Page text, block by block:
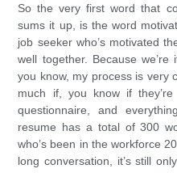
So the very first word that
sums it up, is the word
job seeker who’s motivated
well together. Because we’re
you know, my process is very
much if, you know if
questionnaire, and
resume has a total of 300
who’s been in the workforce
long conversation, it’s still